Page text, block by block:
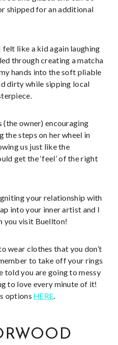
shipped for an additional
felt like a kid again laughing
through creating a matcha
hands into the soft pliable
dirty while sipping local
(the owner) encouraging
the steps on her wheel in
us just like the
get the ‘feel’ of the right
your relationship with
into your inner artist and I
you visit Buellton!
wear clothes that you don’t
to take off your rings
told you are going to messy
to love every minute of it!
options HERE.